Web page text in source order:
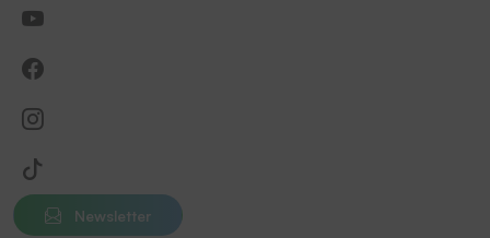
Newsletter